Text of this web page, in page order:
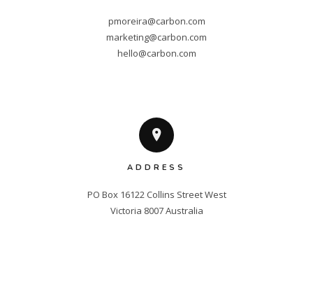
pmoreira@carbon.com
marketing@carbon.com
hello@carbon.com
ADDRESS
PO Box 16122 Collins Street West
Victoria 8007 Australia